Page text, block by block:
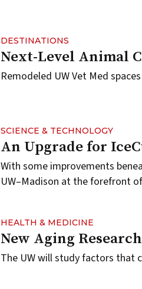
DESTINATIONS
Next-Level Animal
Remodeled UW Vet Med
SCIENCE & TECHNOLOGY
An Upgrade for
With some improvements
UW–Madison at the forefront
HEALTH & MEDICINE
New Aging
The UW will study factors that